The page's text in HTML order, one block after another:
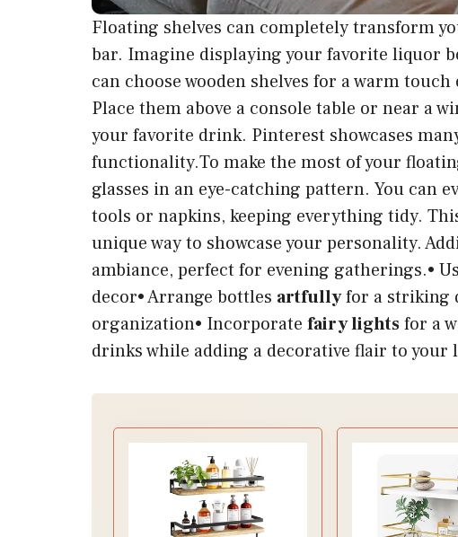
Floating shelves can completely transform
bar. Imagine displaying your favorite liquor
can choose wooden shelves for a warm
Place them above a console table or near a
your favorite drink. Pinterest showcases
functionality.To make the most of your
glasses in an eye-catching pattern. You can
tools or napkins, keeping everything tidy.
unique way to showcase your personality.
ambiance, perfect for evening gatherings.•
decor• Arrange bottles artfullyfor a striking
organization• Incorporate fairy lightsfor a
drinks while adding a decorative flair to your